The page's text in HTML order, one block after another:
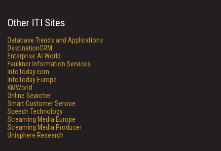
Other ITI Sites
Database Trends and Applications
DestinationCRM
Enterprise AI World
Faulkner Information Services
InfoToday.com
InfoToday Europe
KMWorld
Online Searcher
Smart Customer Service
Speech Technology
Streaming Media Europe
Streaming Media Producer
Unisphere Research